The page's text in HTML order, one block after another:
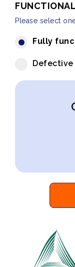
Please select
Fully
Defective